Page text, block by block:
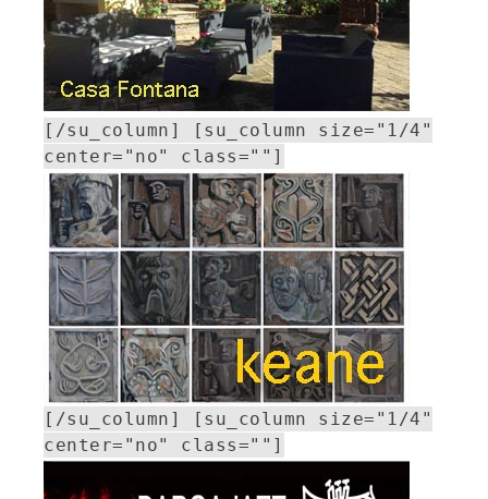
[/su_column] [su_column size="1/4"
center="no" class=""]
[/su_column] [su_column size="1/4"
center="no" class=""]